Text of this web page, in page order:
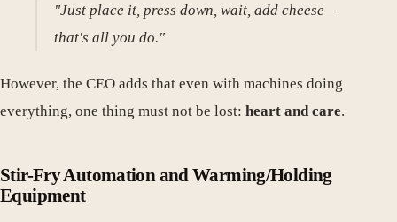
"Just place it, press down, wait, add cheese—
that's all you do."
However, the CEO adds that even with machines doing
everything, one thing must not be lost: heart and care.
Stir-Fry Automation and Warming/Holding
Equipment